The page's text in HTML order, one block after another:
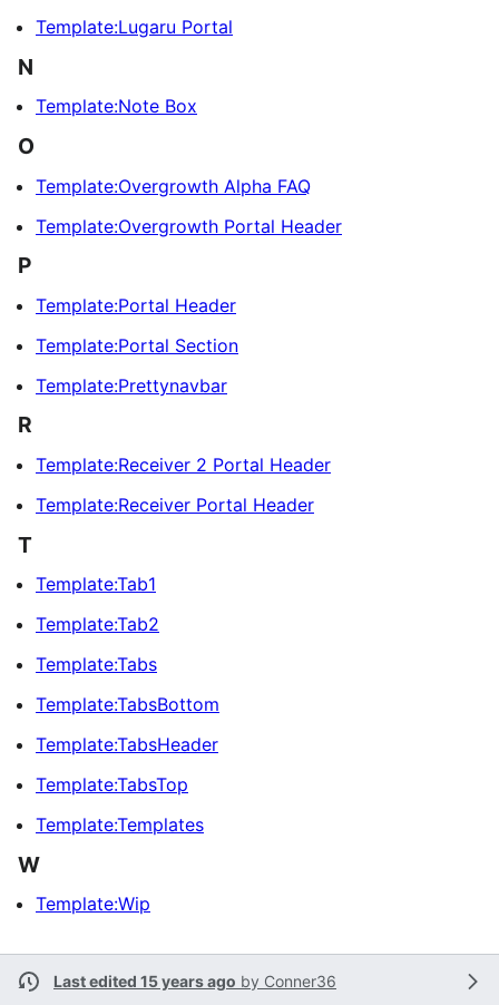
Template:Lugaru Portal
N
Template:Note Box
O
Template:Overgrowth Alpha FAQ
Template:Overgrowth Portal Header
P
Template:Portal Header
Template:Portal Section
Template:Prettynavbar
R
Template:Receiver 2 Portal Header
Template:Receiver Portal Header
T
Template:Tab1
Template:Tab2
Template:Tabs
Template:TabsBottom
Template:TabsHeader
Template:TabsTop
Template:Templates
W
Template:Wip
Last edited 15 years ago by Conner36